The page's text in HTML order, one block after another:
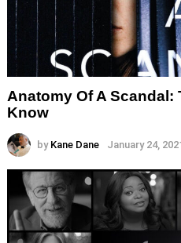
Anatomy Of A Scandal:
Know
by Kane Dane January 24,